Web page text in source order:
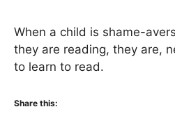
When a child is shame-
they are reading, they are,
to learn to read.
Share this: